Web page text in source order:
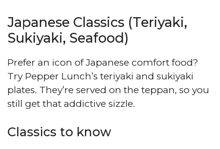
Japanese Classics (Teriyaki,
Sukiyaki, Seafood)
Prefer an icon of Japanese comfort food?
Try Pepper Lunch’s teriyaki and sukiyaki
plates. They’re served on the teppan, so you
still get that addictive sizzle.
Classics to know